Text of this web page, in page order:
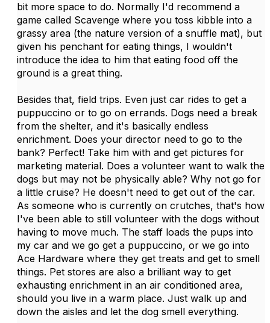
bit more space to do. Normally I'd recommend a
game called Scavenge where you toss kibble into a
grassy area (the nature version of a snuffle mat), but
given his penchant for eating things, I wouldn't
introduce the idea to him that eating food off the
ground is a great thing.
Besides that, field trips. Even just car rides to get a
puppuccino or to go on errands. Dogs need a break
from the shelter, and it's basically endless
enrichment. Does your director need to go to the
bank? Perfect! Take him with and get pictures for
marketing material. Does a volunteer want to walk the
dogs but may not be physically able? Why not go for
a little cruise? He doesn't need to get out of the car.
As someone who is currently on crutches, that's how
I've been able to still volunteer with the dogs without
having to move much. The staff loads the pups into
my car and we go get a puppuccino, or we go into
Ace Hardware where they get treats and get to smell
things. Pet stores are also a brilliant way to get
exhausting enrichment in an air conditioned area,
should you live in a warm place. Just walk up and
down the aisles and let the dog smell everything.